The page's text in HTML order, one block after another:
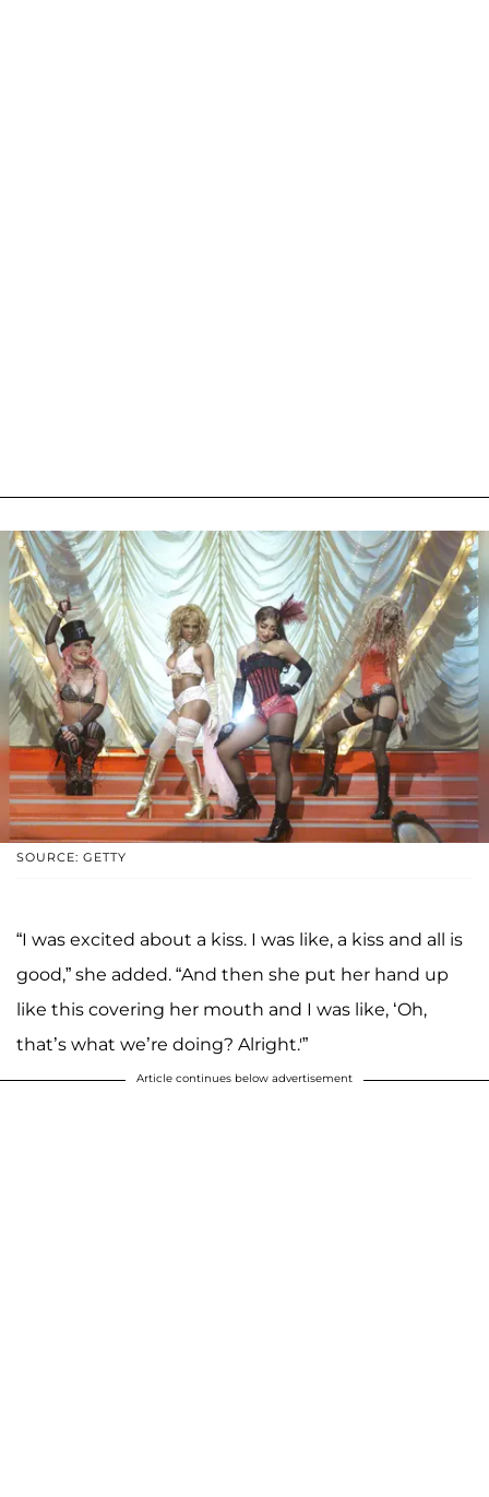
SOURCE: GETTY
“I was excited about a kiss. I was like, a kiss and all is
good,” she added. “And then she put her hand up
like this covering her mouth and I was like, ‘Oh,
that’s what we’re doing? Alright.'”
Article continues below advertisement